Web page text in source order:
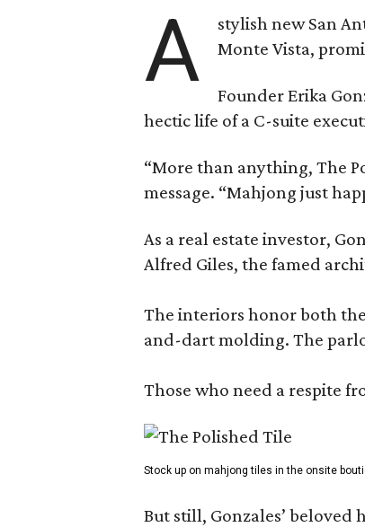
A stylish new San
Monte Vista,
Founder Erika
hectic life of a C-suite
“More than anything, The
message. “Mahjong just
As a real estate investor,
Alfred Giles, the famed
The interiors honor both
and-dart molding. The
Those who need a respite
Stock up on mahjong tiles in the onsite
But still, Gonzales’ beloved